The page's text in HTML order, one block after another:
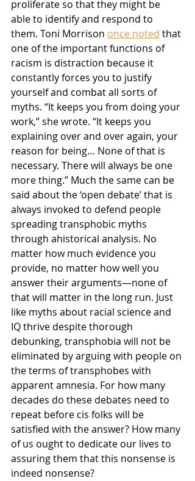
proliferate so that they might be
able to identify and respond to
them. Toni Morrison once noted that
one of the important functions of
racism is distraction because it
constantly forces you to justify
yourself and combat all sorts of
myths. “It keeps you from doing your
work,” she wrote. “It keeps you
explaining over and over again, your
reason for being… None of that is
necessary. There will always be one
more thing.” Much the same can be
said about the ‘open debate’ that is
always invoked to defend people
spreading transphobic myths
through ahistorical analysis. No
matter how much evidence you
provide, no matter how well you
answer their arguments—none of
that will matter in the long run. Just
like myths about racial science and
IQ thrive despite thorough
debunking, transphobia will not be
eliminated by arguing with people on
the terms of transphobes with
apparent amnesia. For how many
decades do these debates need to
repeat before cis folks will be
satisfied with the answer? How many
of us ought to dedicate our lives to
assuring them that this nonsense is
indeed nonsense?